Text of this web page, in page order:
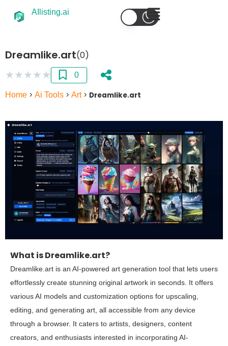
AIlisting.ai
Dreamlike.art(0)
★★★★★ 0
Home > Ai Tools > Art> Dreamlike.art
What is Dreamlike.art?
Dreamlike.art is an AI-powered art generation tool that lets users
effortlessly create stunning original artwork in seconds. It offers
various AI models and customization options for upscaling,
editing, and generating art, all accessible from any device
through a browser. It caters to artists, designers, content
creators, and enthusiasts interested in incorporating AI-